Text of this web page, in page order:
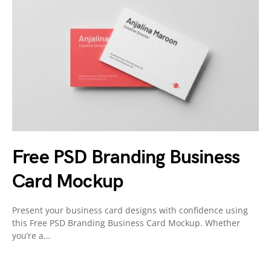
Free PSD Branding Business
Card Mockup
Present your business card designs with confidence using
this Free PSD Branding Business Card Mockup. Whether
you’re a…